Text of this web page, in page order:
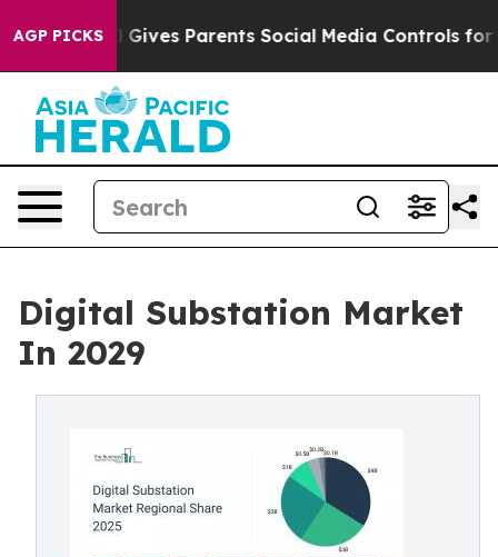
AGP PICKS
Gives Parents Social Media Controls for Their Kids.
Digital Substation Market
In 2029